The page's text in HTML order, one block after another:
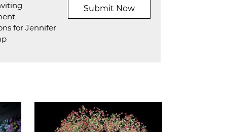
for Jennifer
Submit Now